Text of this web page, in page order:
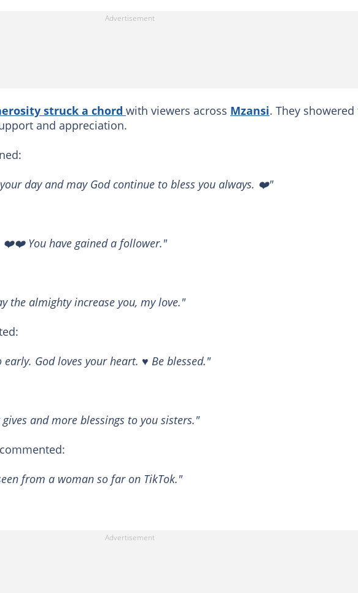
struck a chord with viewers across Mzansi. They showered
and appreciation.
day and may God continue to bless you always. ❤️"
❤️❤️ You have gained a follower."
the almighty increase you, my love."
early. God loves your heart. ♥️ Be blessed."
and more blessings to you sisters."
from a woman so far on TikTok."